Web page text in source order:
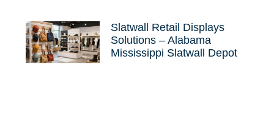
Slatwall Retail Displays
Solutions – Alabama
Mississippi Slatwall Depot